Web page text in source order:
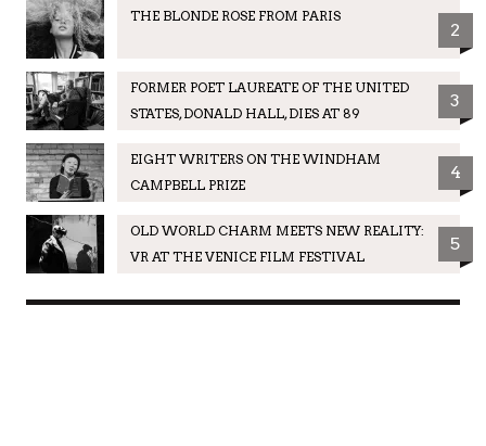
THE BLONDE ROSE FROM PARIS
2
FORMER POET LAUREATE OF THE UNITED
STATES, DONALD HALL, DIES AT 89
3
EIGHT WRITERS ON THE WINDHAM
CAMPBELL PRIZE
4
OLD WORLD CHARM MEETS NEW REALITY:
VR AT THE VENICE FILM FESTIVAL
5